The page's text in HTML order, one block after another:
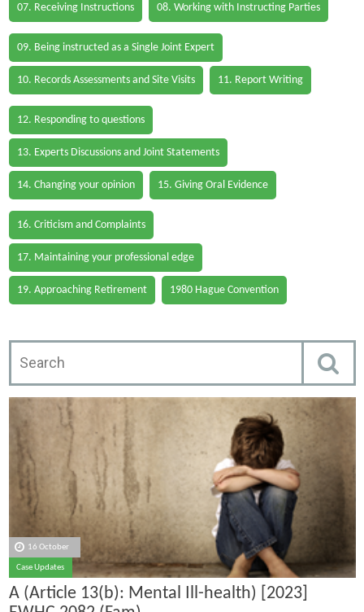
07. Receiving Instructions 08. Working with Instructing Parties
09. Being instructed as a Single Joint Expert
10. Records Assessments and Site Visits 11. Report Writing
12. Responding to questions
13. Experts Discussions and Joint Statements
14. Changing your opinion 15. Giving Oral Evidence
16. Criticism and Complaints
17. Maintaining your professional edge
19. Approaching Retirement 1980 Hague Convention
16 October
Case Updates
A (Article 13(b): Mental Ill-health) [2023]